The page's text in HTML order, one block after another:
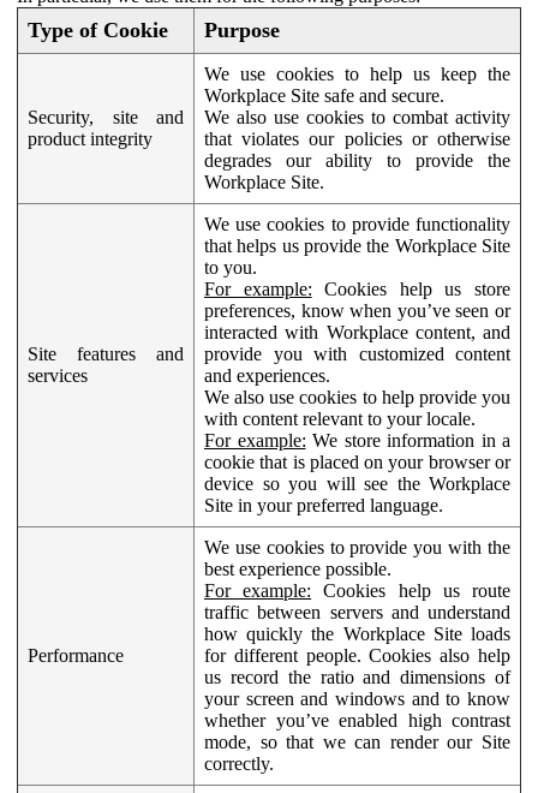
Type of Cookie Purpose
Security, site and
product integrity
We use cookies to help us keep the
Workplace Site safe and secure.
We also use cookies to combat activity
that violates our policies or otherwise
degrades our ability to provide the
Workplace Site.
Site features and
services
We use cookies to provide functionality
that helps us provide the Workplace Site
to you.
For example: Cookies help us store
preferences, know when you’ve seen or
interacted with Workplace content, and
provide you with customized content
and experiences.
We also use cookies to help provide you
with content relevant to your locale.
For example: We store information in a
cookie that is placed on your browser or
device so you will see the Workplace
Site in your preferred language.
Performance
We use cookies to provide you with the
best experience possible.
For example: Cookies help us route
traffic between servers and understand
how quickly the Workplace Site loads
for different people. Cookies also help
us record the ratio and dimensions of
your screen and windows and to know
whether you’ve enabled high contrast
mode, so that we can render our Site
correctly.